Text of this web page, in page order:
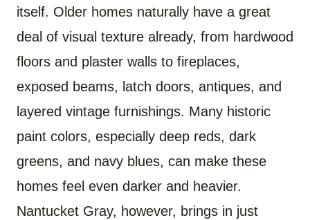
itself. Older homes naturally have a great
deal of visual texture already, from hardwood
floors and plaster walls to fireplaces,
exposed beams, latch doors, antiques, and
layered vintage furnishings. Many historic
paint colors, especially deep reds, dark
greens, and navy blues, can make these
homes feel even darker and heavier.
Nantucket Gray, however, brings in just